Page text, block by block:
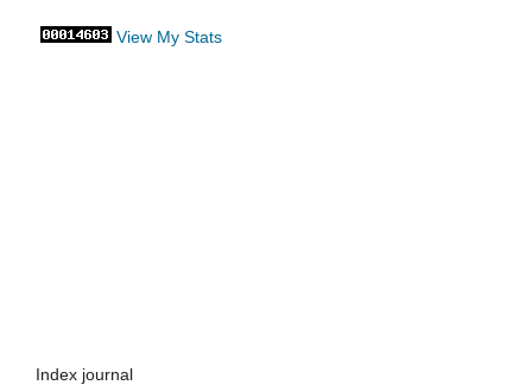
View My Stats
Index journal